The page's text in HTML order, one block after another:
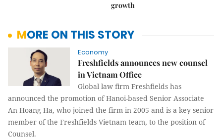
growth
MORE ON THIS STORY
Economy
Freshfields announces new counsel
in Vietnam Office
Global law firm Freshfields has
announced the promotion of Hanoi-based Senior Associate
An Hoang Ha, who joined the firm in 2005 and is a key senior
member of the Freshfields Vietnam team, to the position of
Counsel.